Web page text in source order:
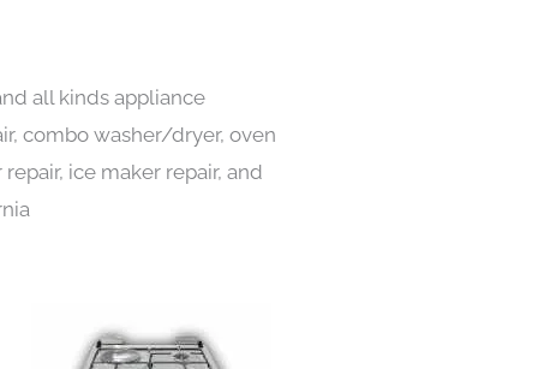
all kinds appliance
combo washer/dryer, oven
ice maker repair, and